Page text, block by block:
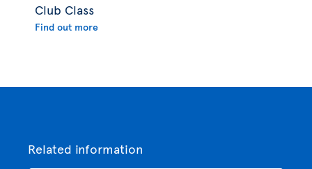
Club Class
Find out more
Related information